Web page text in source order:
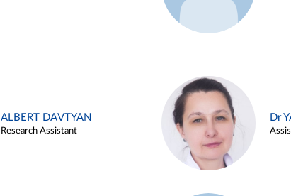
ALBERT DAVTYAN
Research Assistant
Dr